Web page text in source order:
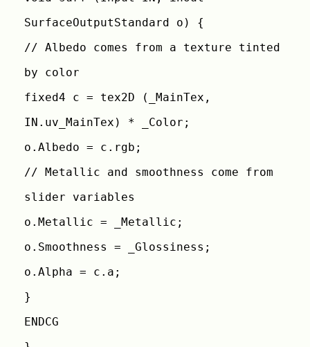
SurfaceOutputStandard o) {
// Albedo comes from a texture tinted
by color
fixed4 c = tex2D (_MainTex,
IN.uv_MainTex) * _Color;
o.Albedo = c.rgb;
// Metallic and smoothness come from
slider variables
o.Metallic = _Metallic;
o.Smoothness = _Glossiness;
o.Alpha = c.a;
}
ENDCG